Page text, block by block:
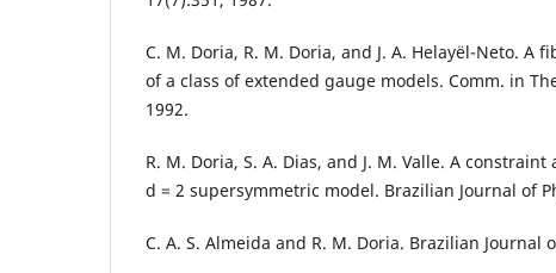
C. M. Doria, R. M. Doria, and J. A. Helayël-Neto. A
of a class of extended gauge models. Comm. in
1992.
R. M. Doria, S. A. Dias, and J. M. Valle. A
d = 2 supersymmetric model. Brazilian Journal of
C. A. S. Almeida and R. M. Doria. Brazilian Journal